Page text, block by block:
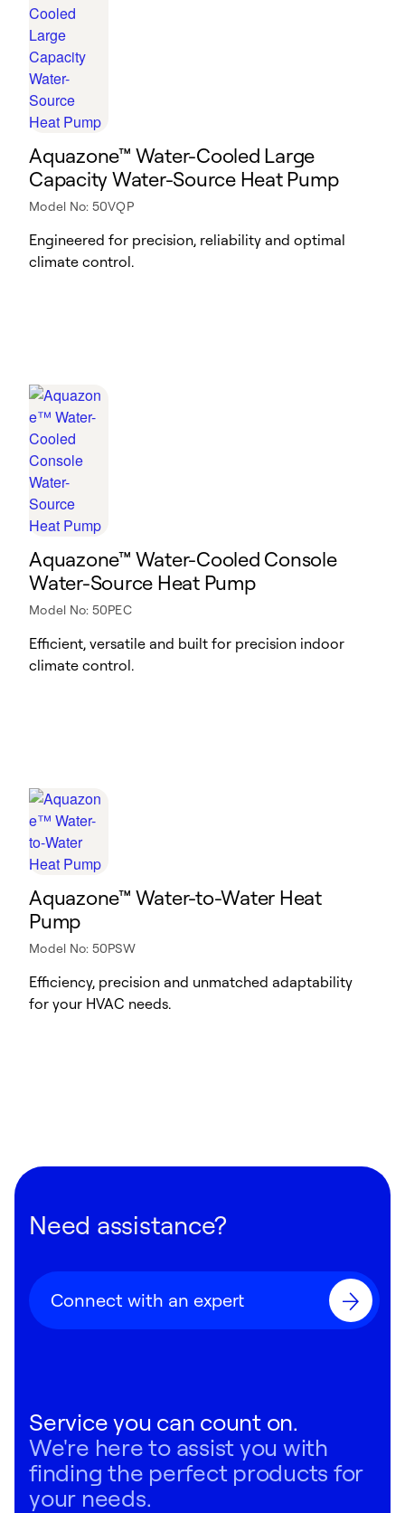
Aquazone™ Water-Cooled Large
Capacity Water-Source Heat Pump
Model No: 50VQP
Engineered for precision, reliability and optimal
climate control.
Aquazone™ Water-Cooled Console
Water-Source Heat Pump
Model No: 50PEC
Efficient, versatile and built for precision indoor
climate control.
Aquazone™ Water-to-Water Heat
Pump
Model No: 50PSW
Efficiency, precision and unmatched adaptability
for your HVAC needs.
Need assistance?
Connect with an expert
Service you can count on.
We're here to assist you with
finding the perfect products for
your needs.